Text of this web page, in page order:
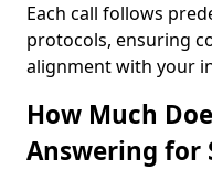
Each call follows
protocols, ensuring
alignment with your
How Much
Answering for